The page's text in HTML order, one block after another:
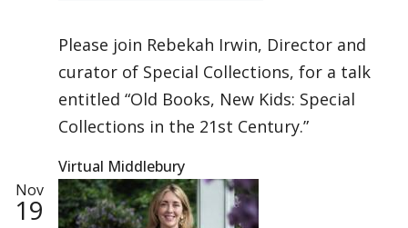
Please join Rebekah Irwin, Director and
curator of Special Collections, for a talk
entitled “Old Books, New Kids: Special
Collections in the 21st Century.”
Virtual Middlebury
Nov
19